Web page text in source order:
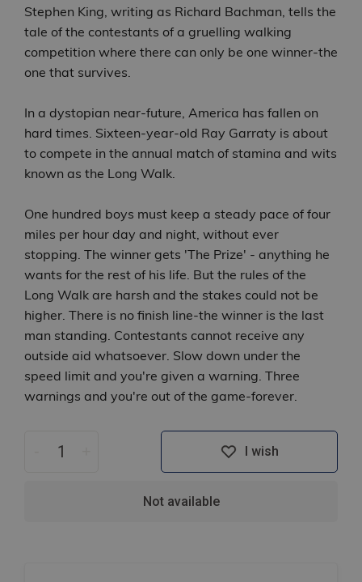
Stephen King, writing as Richard Bachman, tells the
tale of the contestants of a gruelling walking
competition where there can only be one winner-the
one that survives.
In a dystopian near-future, America has fallen on
hard times. Sixteen-year-old Ray Garraty is about
to compete in the annual match of stamina and wits
known as the Long Walk.
One hundred boys must keep a steady pace of four
miles per hour day and night, without ever
stopping. The winner gets 'The Prize' - anything he
wants for the rest of his life. But the rules of the
Long Walk are harsh and the stakes could not be
higher. There is no finish line-the winner is the last
man standing. Contestants cannot receive any
outside aid whatsoever. Slow down under the
speed limit and you're given a warning. Three
warnings and you're out of the game-forever.
I wish
Not available